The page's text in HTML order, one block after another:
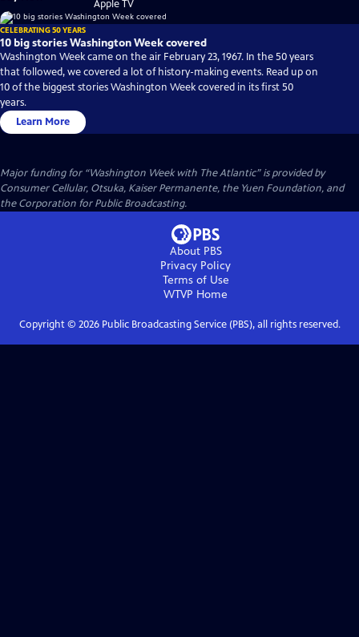
Apple TV
CELEBRATING 50 YEARS
10 big stories Washington Week covered
Washington Week came on the air February 23, 1967. In the 50 years
that followed, we covered a lot of history-making events. Read up on
10 of the biggest stories Washington Week covered in its first 50
years.
Learn More
Major funding for “Washington Week with The Atlantic” is provided by
Consumer Cellular, Otsuka, Kaiser Permanente, the Yuen Foundation, and
the Corporation for Public Broadcasting.
About PBS
Privacy Policy
Terms of Use
WTVP Home
Copyright © 2026Public Broadcasting Service (PBS), all rights reserved.